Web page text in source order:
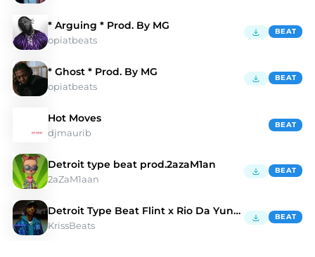
* Arguing * Prod. By MG
opiatbeats
BEAT
* Ghost * Prod. By MG
opiatbeats
BEAT
Hot Moves
djmaurib
BEAT
Detroit type beat prod.2azaM1an
2aZaM1aan
BEAT
Detroit Type Beat Flint x Rio Da Yung Og Type Beat
KrissBeats
BEAT